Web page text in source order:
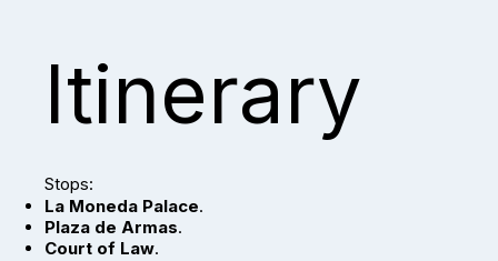
Itinerary
Stops:
La Moneda Palace.
Plaza de Armas.
Court of Law.